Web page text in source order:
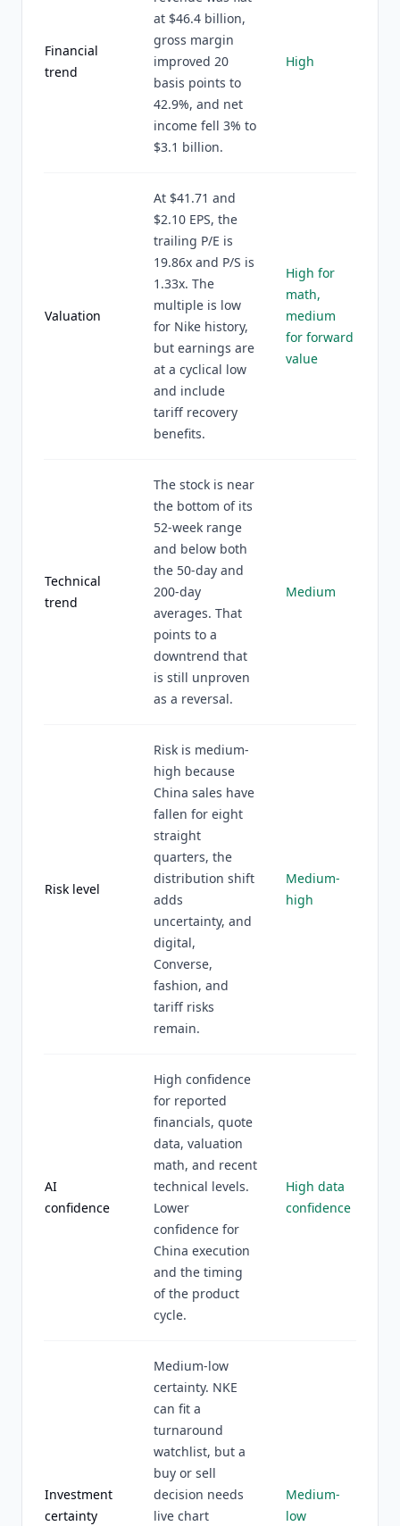
Financial
trend
at $46.4 billion,
gross margin
improved 20
basis points to
42.9%, and net
income fell 3% to
$3.1 billion.
High
Valuation
At $41.71 and
$2.10 EPS, the
trailing P/E is
19.86x and P/S is
1.33x. The
multiple is low
for Nike history,
but earnings are
at a cyclical low
and include
tariff recovery
benefits.
High for
math,
medium
for forward
value
Technical
trend
The stock is near
the bottom of its
52-week range
and below both
the 50-day and
200-day
averages. That
points to a
downtrend that
is still unproven
as a reversal.
Medium
Risk level
Risk is medium-
high because
China sales have
fallen for eight
straight
quarters, the
distribution shift
adds
uncertainty, and
digital,
Converse,
fashion, and
tariff risks
remain.
Medium-
high
AI
confidence
High confidence
for reported
financials, quote
data, valuation
math, and recent
technical levels.
Lower
confidence for
China execution
and the timing
of the product
cycle.
High data
confidence
Investment
certainty
Medium-low
certainty. NKE
can fit a
turnaround
watchlist, but a
buy or sell
decision needs
live chart
Medium-
low